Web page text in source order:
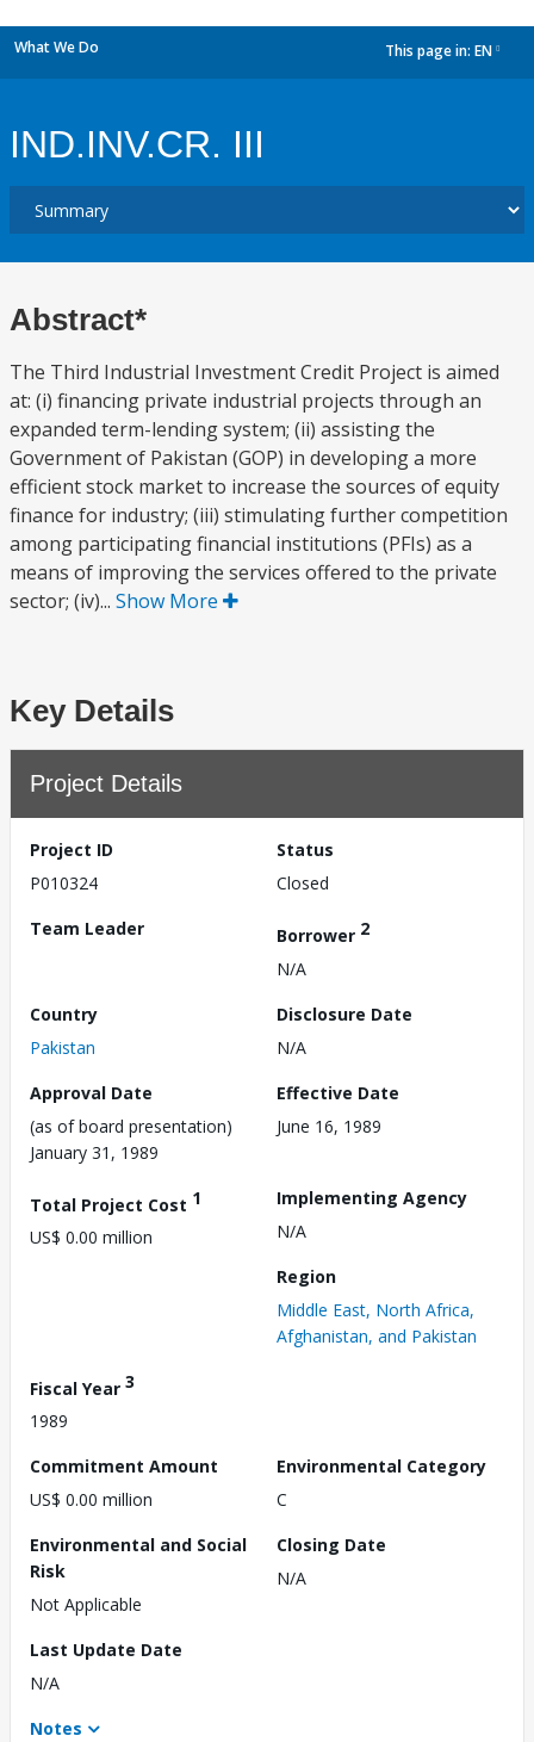
What We Do This page in: EN
IND.INV.CR. III
Abstract*
The Third Industrial Investment Credit Project is aimed
at: (i) financing private industrial projects through an
expanded term-lending system; (ii) assisting the
Government of Pakistan (GOP) in developing a more
efficient stock market to increase the sources of equity
finance for industry; (iii) stimulating further competition
among participating financial institutions (PFIs) as a
means of improving the services offered to the private
sector; (iv)... Show More
Key Details
Project Details
Project ID
P010324
Status
Closed
Team Leader
Borrower 2
N/A
Country
Pakistan
Disclosure Date
N/A
Approval Date
(as of board presentation)
January 31, 1989
Effective Date
June 16, 1989
Total Project Cost 1
US$ 0.00 million
Implementing Agency
N/A
Region
Middle East, North Africa,
Afghanistan, and Pakistan
Fiscal Year 3
1989
Commitment Amount
US$ 0.00 million
Environmental Category
C
Environmental and Social
Risk
Not Applicable
Closing Date
N/A
Last Update Date
N/A
Notes